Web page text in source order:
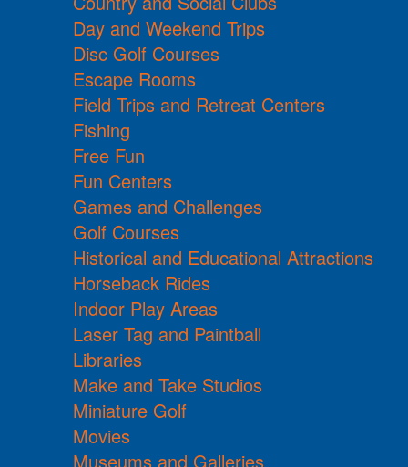
Day and Weekend Trips
Disc Golf Courses
Escape Rooms
Field Trips and Retreat Centers
Fishing
Free Fun
Fun Centers
Games and Challenges
Golf Courses
Historical and Educational Attractions
Horseback Rides
Indoor Play Areas
Laser Tag and Paintball
Libraries
Make and Take Studios
Miniature Golf
Movies
Museums and Galleries